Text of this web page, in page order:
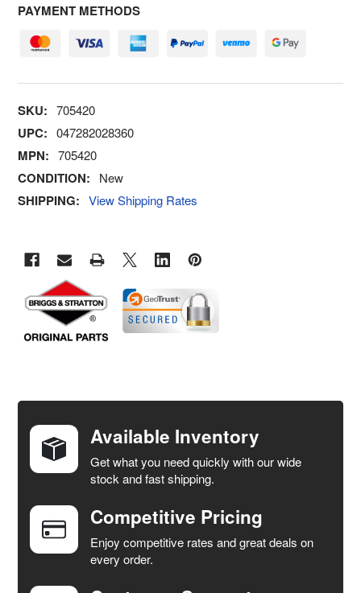
PAYMENT METHODS
SKU: 705420
UPC: 047282028360
MPN: 705420
CONDITION: New
SHIPPING: View Shipping Rates
TOGETHER:
SELECT
ALL
ADD
SELECTED
TO CART
Available Inventory
Get what you need quickly with our wide
stock and fast shipping.
Competitive Pricing
Enjoy competitive rates and great deals on
every order.